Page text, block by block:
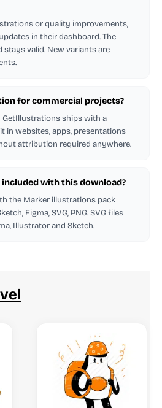
or quality improvements,
in their dashboard. The
valid. New variants are
for commercial projects?
GetIllustrations ships with a
in websites, apps, presentations
attribution required anywhere.
with this download?
the Marker illustrations pack
Figma, SVG, PNG. SVG files
Illustrator and Sketch.